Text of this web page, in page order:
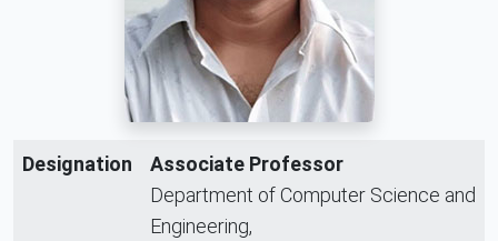
Designation
Associate Professor
Department of Computer Science and
Engineering,